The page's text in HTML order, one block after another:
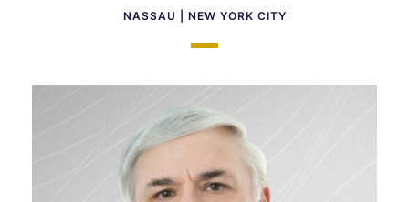
NASSAU | NEW YORK CITY